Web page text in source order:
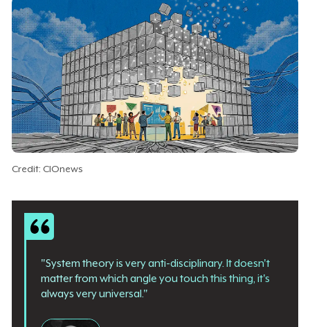
Credit: CIOnews
"System theory is very anti-disciplinary. It doesn't
matter from which angle you touch this thing, it's
always very universal."